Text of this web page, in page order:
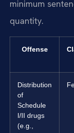
minimum
quantity.
Offense
Distribution
of
Schedule
I/II drugs
(e.g.,